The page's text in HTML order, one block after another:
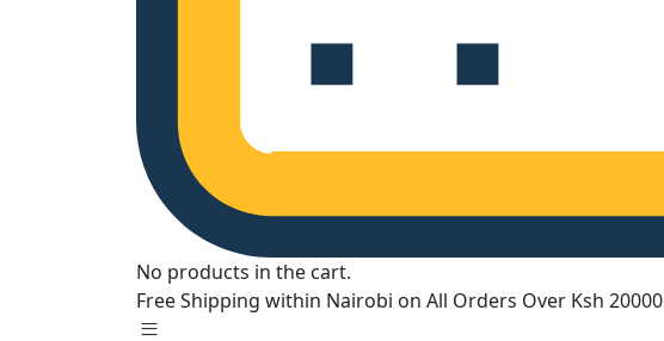
No products in the cart.
Free Shipping within Nairobi on All Orders Over Ksh 20000